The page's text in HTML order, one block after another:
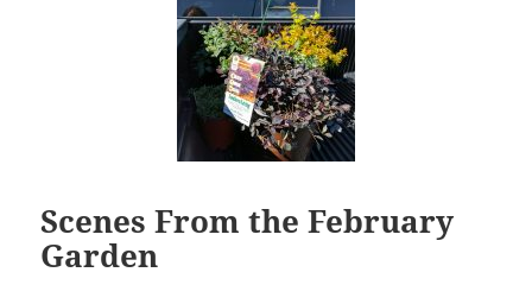
Scenes From the February
Garden